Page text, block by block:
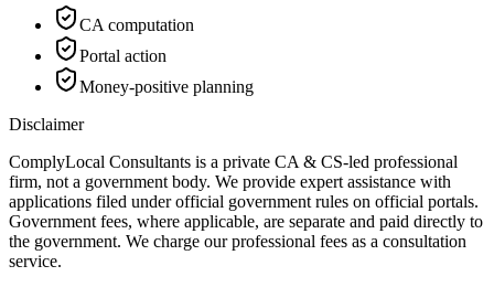
CA computation
Portal action
Money-positive planning
Disclaimer
ComplyLocal Consultants is a private CA & CS-led professional
firm, not a government body. We provide expert assistance with
applications filed under official government rules on official portals.
Government fees, where applicable, are separate and paid directly to
the government. We charge our professional fees as a consultation
service.